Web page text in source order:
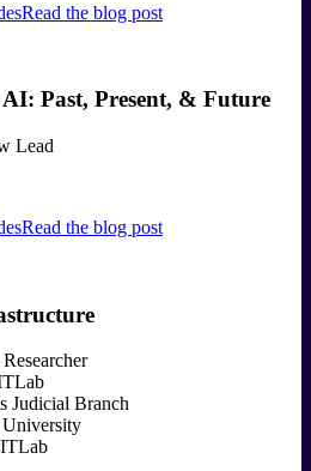
Read the blog post
Past, Present, & Future
Lead
Read the blog post
Judicial Branch
University